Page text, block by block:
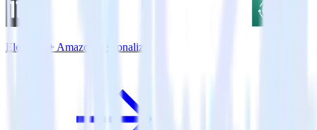
Eleventy + Amazon Personalize